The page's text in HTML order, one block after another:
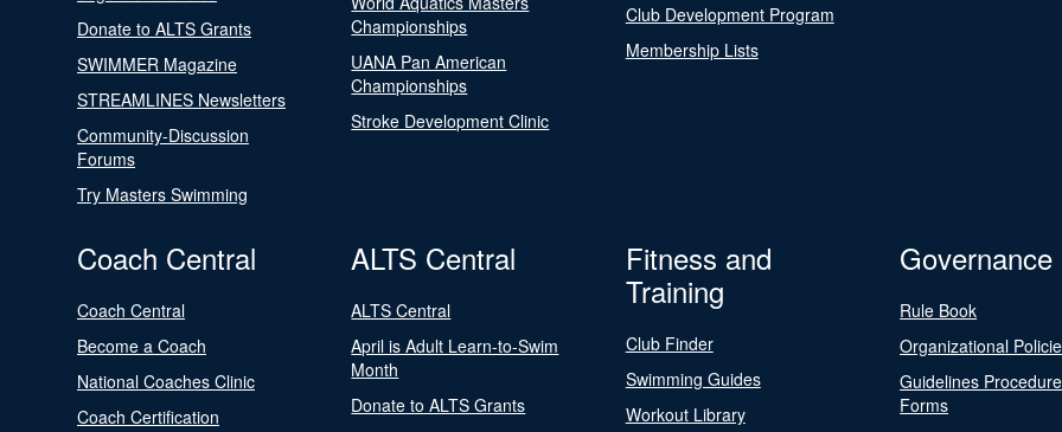
Donate to ALTS Grants
SWIMMER Magazine
STREAMLINES Newsletters
Community-Discussion
Forums
Try Masters Swimming
Championships
UANA Pan American
Championships
Stroke Development Clinic
Club Development Program
Membership Lists
Coach Central
Coach Central
Become a Coach
National Coaches Clinic
Coach Certification
ALTS Central
ALTS Central
April is Adult Learn-to-Swim
Month
Donate to ALTS Grants
Fitness and
Training
Club Finder
Swimming Guides
Workout Library
Governance
Rule Book
Organizational
Guidelines
Forms